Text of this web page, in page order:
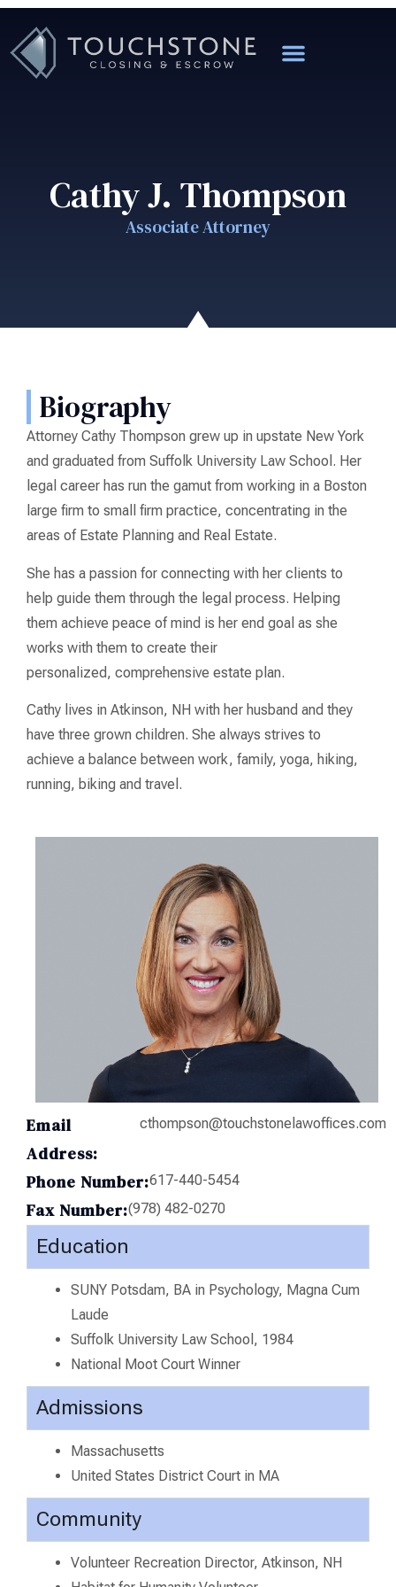
Cathy J. Thompson
Associate Attorney
Biography
Attorney Cathy Thompson grew up in upstate New York
and graduated from Suffolk University Law School. Her
legal career has run the gamut from working in a Boston
large firm to small firm practice, concentrating in the
areas of Estate Planning and Real Estate.
She has a passion for connecting with her clients to
help guide them through the legal process. Helping
them achieve peace of mind is her end goal as she
works with them to create their
personalized, comprehensive estate plan.
Cathy lives in Atkinson, NH with her husband and they
have three grown children. She always strives to
achieve a balance between work, family, yoga, hiking,
running, biking and travel.
Email
Address:
cthompson@touchstonelawoffices.com
Phone Number:617-440-5454
Fax Number:(978) 482-0270
Education
SUNY Potsdam, BA in Psychology, Magna Cum
Laude
Suffolk University Law School, 1984
National Moot Court Winner
Admissions
Massachusetts
United States District Court in MA
Community
Volunteer Recreation Director, Atkinson, NH